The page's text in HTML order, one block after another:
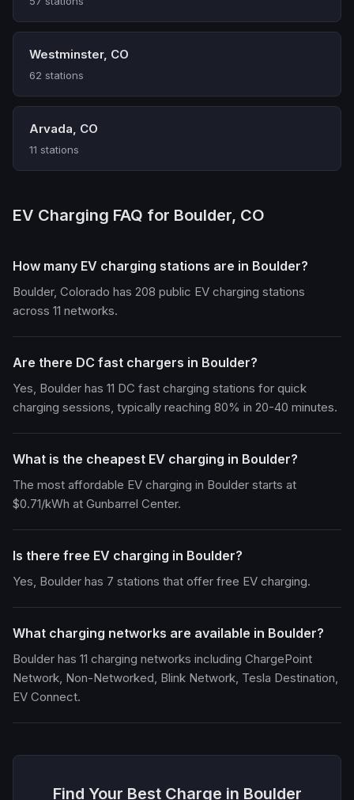
Westminster, CO
62 stations
Arvada, CO
11 stations
EV Charging FAQ for Boulder, CO
How many EV charging stations are in Boulder?
Boulder, Colorado has 208 public EV charging stations
across 11 networks.
Are there DC fast chargers in Boulder?
Yes, Boulder has 11 DC fast charging stations for quick
charging sessions, typically reaching 80% in 20-40 minutes.
What is the cheapest EV charging in Boulder?
The most affordable EV charging in Boulder starts at
$0.71/kWh at Gunbarrel Center.
Is there free EV charging in Boulder?
Yes, Boulder has 7 stations that offer free EV charging.
What charging networks are available in Boulder?
Boulder has 11 charging networks including ChargePoint
Network, Non-Networked, Blink Network, Tesla Destination,
EV Connect.
Find Your Best Charge in Boulder